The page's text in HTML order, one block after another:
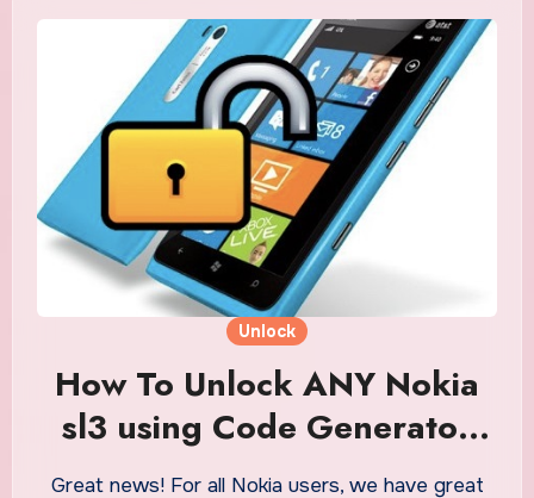
Unlock
How To Unlock ANY Nokia
sl3 using Code Generator
Tool
Great news! For all Nokia users, we have great